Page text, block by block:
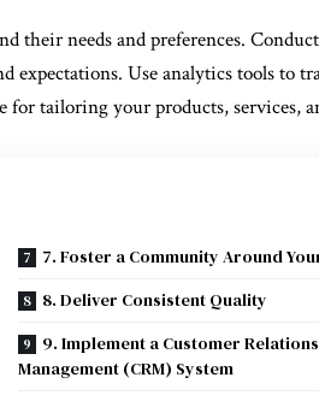
their needs and preferences.
expectations. Use analytics tools to
for tailoring your products, services,
7. Foster a Community Around
8. Deliver Consistent Quality
9. Implement a Customer
Management (CRM) System